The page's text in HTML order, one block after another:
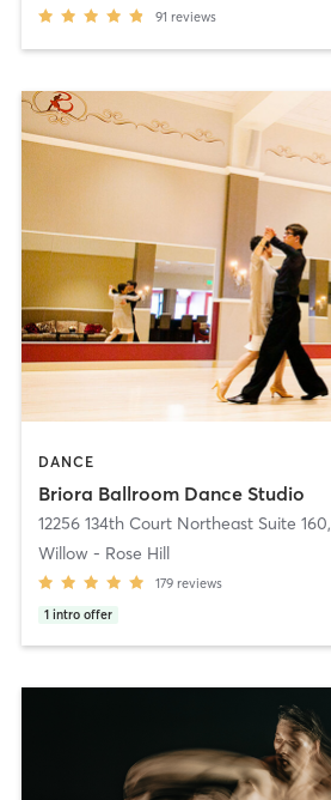
91 reviews
DANCE
Briora Ballroom Dance Studio
12256 134th Court Northeast Suite 160,
Willow - Rose Hill
179 reviews
1 intro offer